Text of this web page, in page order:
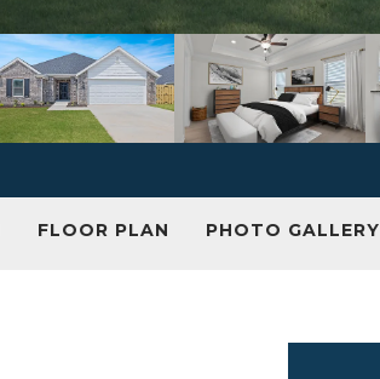
FLOOR PLAN PHOTO GALLERY